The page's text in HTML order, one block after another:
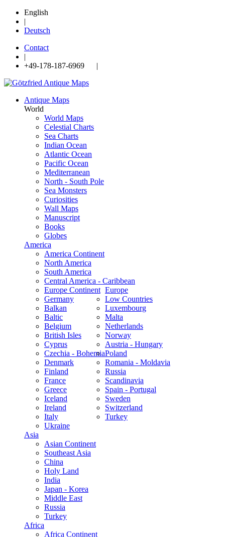
English
|
Deutsch
Contact
|
+49-178-187-6969 |
Antique Maps
World
World Maps
Celestial Charts
Sea Charts
Indian Ocean
Atlantic Ocean
Pacific Ocean
Mediterranean
North - South Pole
Sea Monsters
Curiosities
Wall Maps
Manuscript
Books
Globes
America
America Continent
North America
South America
Central America - Caribbean
Europe
Europe Continent
Germany
Balkan
Baltic
Belgium
British Isles
Cyprus
Czechia - Bohemia
Denmark
Finland
France
Greece
Iceland
Ireland
Italy
Low Countries
Luxembourg
Malta
Netherlands
Norway
Austria - Hungary
Poland
Romania - Moldavia
Russia
Scandinavia
Spain - Portugal
Sweden
Switzerland
Turkey
Ukraine
Asia
Asian Continent
Southeast Asia
China
Holy Land
India
Japan - Korea
Middle East
Russia
Turkey
Africa
Africa Continent